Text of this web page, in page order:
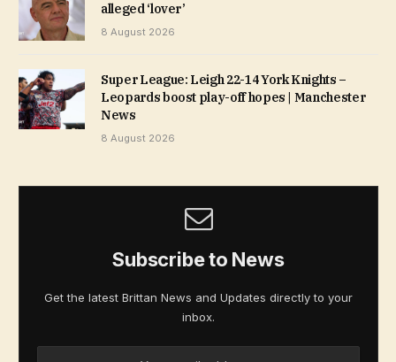
alleged ‘lover’
8 August 2026
Super League: Leigh 22-14 York Knights –
Leopards boost play-off hopes | Manchester
News
8 August 2026
Subscribe to News
Get the latest Brittan News and Updates directly to your
inbox.